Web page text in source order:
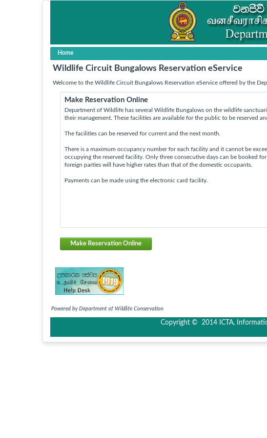
Home
Wildlife Circuit Bungalows Reservation eService
Welcome to the Wildlife Circuit Bungalows Reservation eService offered by the
Make Reservation Online
Department of Wildlife has several Wildlife Bungalows on the wildlife
their management. These facilities are available for the public to be reserved
The facilities can be reserved for current and the next month.
There is a maximum occupancy number for each facility and it cannot be
occupying the reserved facility. Only three consecutive days can be booked for
foreign parties will have higher rates than that of the domestic occupants.
Payments can be made using the electronic card facility.
Make Reservation Online
Powered by Department of Wildlife Conservation
Copyright © 2014 ICTA,